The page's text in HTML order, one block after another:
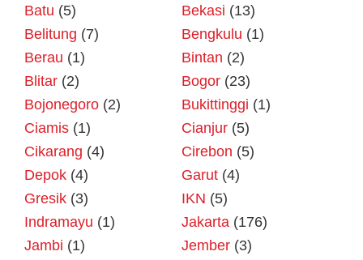
Batu (5) Bekasi (13)
Belitung (7) Bengkulu (1)
Berau (1) Bintan (2)
Blitar (2) Bogor (23)
Bojonegoro (2) Bukittinggi (1)
Ciamis (1) Cianjur (5)
Cikarang (4) Cirebon (5)
Depok (4) Garut (4)
Gresik (3) IKN (5)
Indramayu (1) Jakarta (176)
Jambi (1) Jember (3)